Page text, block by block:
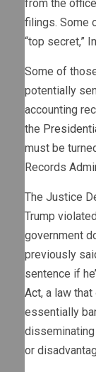
from the
filings. Some
“top secret,”
Some of
potentially
accounting
the
must be
Records
The Justice
Trump
government
previously
sentence if
Act, a law
essentially
or